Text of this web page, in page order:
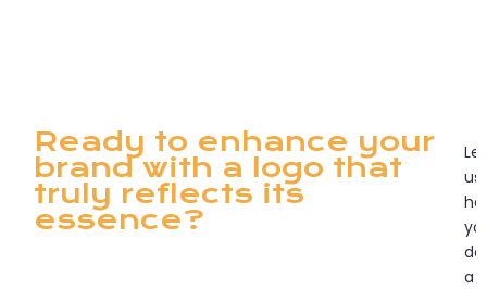
Ready to enhance your
brand with a logo that
truly reflects its
essence?
Let
us
a